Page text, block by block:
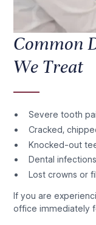
Common
We Treat
Severe tooth
Cracked,
Knocked-out
Dental
Lost crowns or
If you are
office immediately